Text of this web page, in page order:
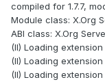
compiled for 1.7.7,
Module class: X.Org
ABI class: X.Org
(II) Loading extension
(II) Loading
(II) Loading